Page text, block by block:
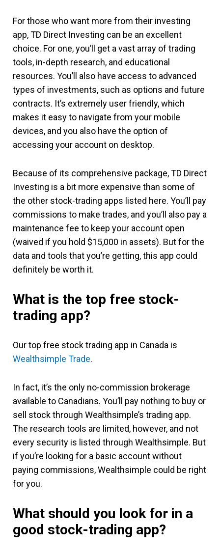
For those who want more from their investing
app, TD Direct Investing can be an excellent
choice. For one, you’ll get a vast array of trading
tools, in-depth research, and educational
resources. You’ll also have access to advanced
types of investments, such as options and future
contracts. It’s extremely user friendly, which
makes it easy to navigate from your mobile
devices, and you also have the option of
accessing your account on desktop.
Because of its comprehensive package, TD Direct
Investing is a bit more expensive than some of
the other stock-trading apps listed here. You’ll pay
commissions to make trades, and you’ll also pay a
maintenance fee to keep your account open
(waived if you hold $15,000 in assets). But for the
data and tools that you’re getting, this app could
definitely be worth it.
What is the top free stock-
trading app?
Our top free stock trading app in Canada is
Wealthsimple Trade.
In fact, it’s the only no-commission brokerage
available to Canadians. You’ll pay nothing to buy or
sell stock through Wealthsimple’s trading app.
The research tools are limited, however, and not
every security is listed through Wealthsimple. But
if you’re looking for a basic account without
paying commissions, Wealthsimple could be right
for you.
What should you look for in a
good stock-trading app?